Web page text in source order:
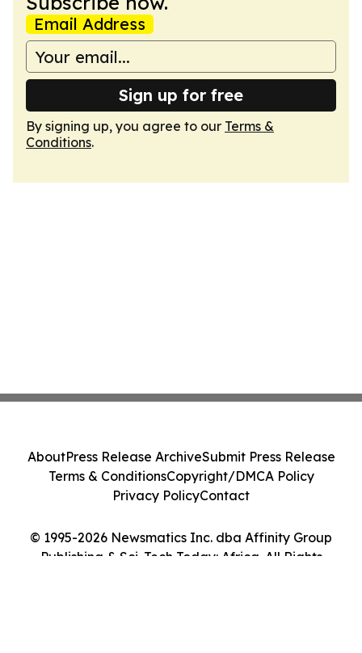
Email Address
Sign up for free
By signing up, you agree to our Terms &
Conditions.
© 1995-2026 Newsmatics Inc. dba Affinity Group
Publishing & Sci-Tech Today: Africa. All Rights
AboutPress Release ArchiveSubmit Press Release
Terms & ConditionsCopyright/DMCA Policy
Privacy PolicyContact